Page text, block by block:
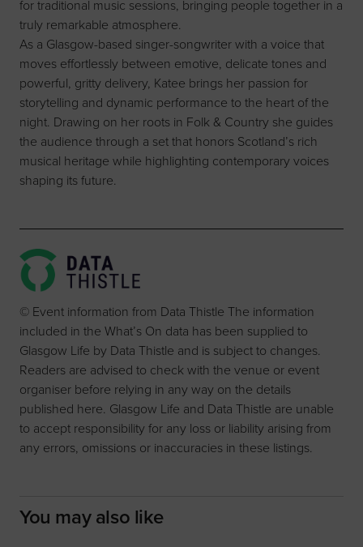
for traditional music sessions, bringing people together in a
truly remarkable atmosphere.
As a Glasgow-based singer-songwriter with a voice that
moves effortlessly between emotive, delicate tones and
powerful, gritty delivery, Katee brings her passion for
storytelling and dynamic performance to the heart of the
night. Drawing on her roots in Folk & Country she guides
the audience through a set that honors Scotland’s rich
musical heritage while highlighting contemporary voices
shaping its future.
© Event information from Data Thistle The information
included in the What’s On data has been supplied to
Glasgow Life by Data Thistle and is subject to changes.
Readers are advised to check with the venue or event
organiser before relying in any way on the details
published here. Glasgow Life and Data Thistle are unable
to accept responsibility for any loss or liability arising from
any errors, omissions or inaccuracies in these listings.
You may also like